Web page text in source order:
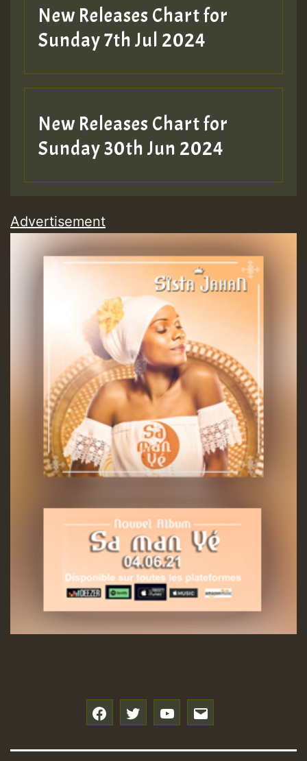
New Releases Chart for
Sunday 7th Jul 2024
New Releases Chart for
Sunday 30th Jun 2024
Advertisement